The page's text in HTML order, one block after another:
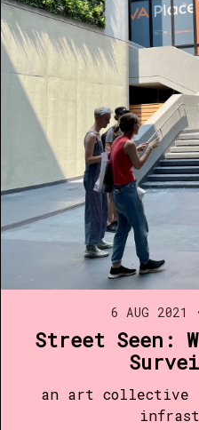
6 AUG 2021
Street Seen:
an art collective